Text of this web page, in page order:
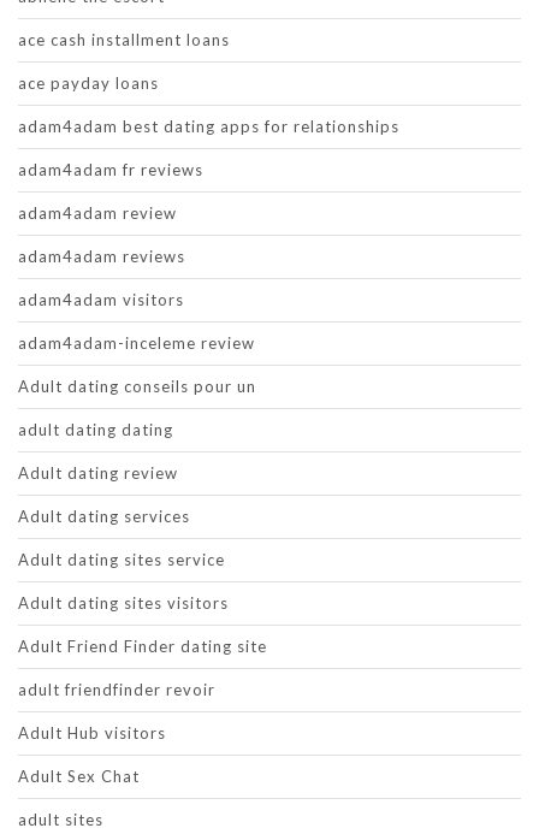
ace cash installment loans
ace payday loans
adam4adam best dating apps for relationships
adam4adam fr reviews
adam4adam review
adam4adam reviews
adam4adam visitors
adam4adam-inceleme review
Adult dating conseils pour un
adult dating dating
Adult dating review
Adult dating services
Adult dating sites service
Adult dating sites visitors
Adult Friend Finder dating site
adult friendfinder revoir
Adult Hub visitors
Adult Sex Chat
adult sites